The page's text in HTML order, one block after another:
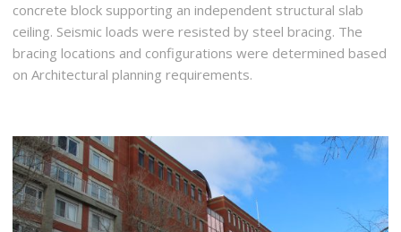
concrete block supporting an independent structural slab
ceiling. Seismic loads were resisted by steel bracing. The
bracing locations and configurations were determined based
on Architectural planning requirements.